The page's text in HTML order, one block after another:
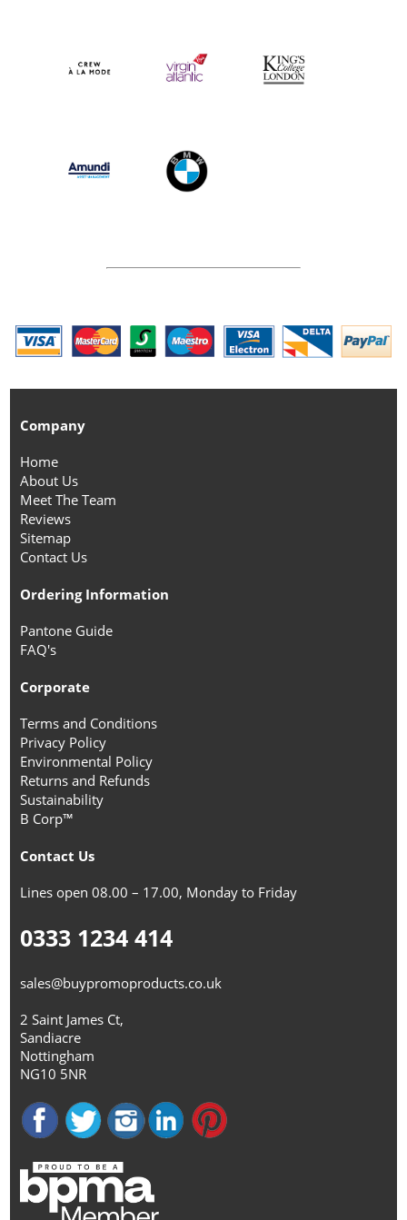
Company
Home
About Us
Meet The Team
Reviews
Sitemap
Contact Us
Ordering Information
Pantone Guide
FAQ's
Corporate
Terms and Conditions
Privacy Policy
Environmental Policy
Returns and Refunds
Sustainability
B Corp™
Contact Us
Lines open 08.00 – 17.00, Monday to Friday
0333 1234 414
sales@buypromoproducts.co.uk
2 Saint James Ct,
Sandiacre
Nottingham
NG10 5NR